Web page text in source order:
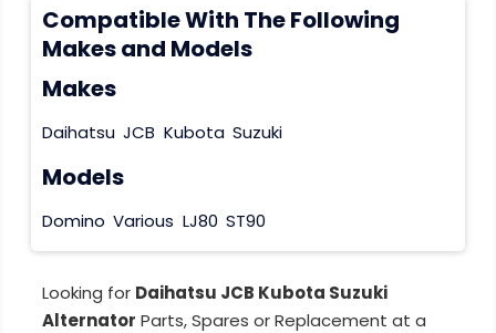
Compatible With The Following
Makes and Models
Makes
Daihatsu JCB Kubota Suzuki
Models
Domino Various LJ80 ST90
Looking for Daihatsu JCB Kubota Suzuki
Alternator Parts, Spares or Replacement at a